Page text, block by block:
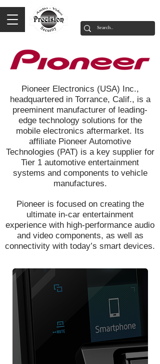
Pioneer Electronics (USA) Inc.,
headquartered in Torrance, Calif., is a
preeminent manufacturer of leading-
edge technology solutions for the
mobile electronics aftermarket. Its
affiliate Pioneer Automotive
Technologies (PAT) is a key supplier for
Tier 1 automotive entertainment
systems and components to vehicle
manufactures.
Pioneer is focused on creating the
ultimate in-car entertainment
experience with high-performance audio
and video components, as well as
connectivity with today’s smart devices.